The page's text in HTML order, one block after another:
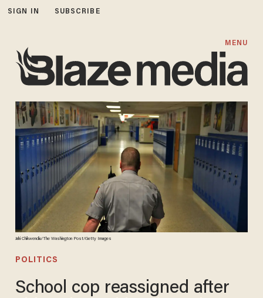
SIGN IN SUBSCRIBE
MENU
Jahi Chikwendiu/The Washington Post/Getty Images
POLITICS
School cop reassigned after